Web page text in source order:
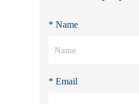
* Name
* Email